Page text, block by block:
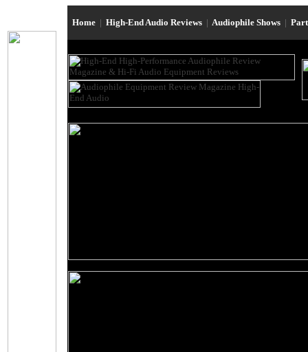
Home | High-End Audio Reviews | Audiophile Shows |